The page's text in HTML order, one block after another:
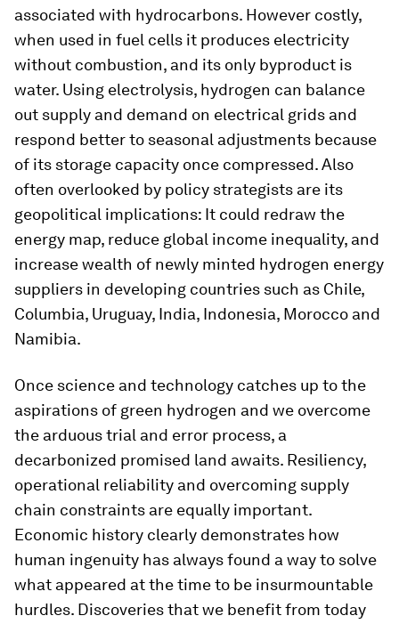
associated with hydrocarbons. However costly,
when used in fuel cells it produces electricity
without combustion, and its only byproduct is
water. Using electrolysis, hydrogen can balance
out supply and demand on electrical grids and
respond better to seasonal adjustments because
of its storage capacity once compressed. Also
often overlooked by policy strategists are its
geopolitical implications: It could redraw the
energy map, reduce global income inequality, and
increase wealth of newly minted hydrogen energy
suppliers in developing countries such as Chile,
Columbia, Uruguay, India, Indonesia, Morocco and
Namibia.
Once science and technology catches up to the
aspirations of green hydrogen and we overcome
the arduous trial and error process, a
decarbonized promised land awaits. Resiliency,
operational reliability and overcoming supply
chain constraints are equally important.
Economic history clearly demonstrates how
human ingenuity has always found a way to solve
what appeared at the time to be insurmountable
hurdles. Discoveries that we benefit from today